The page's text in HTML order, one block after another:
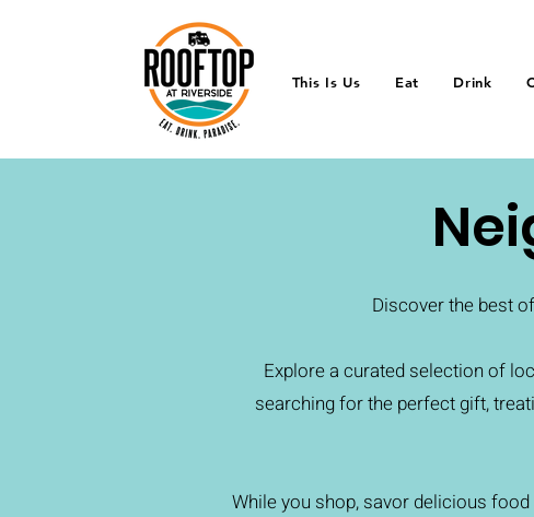
This Is Us Eat Drink
Discover the best
Explore a curated selection of
searching for the perfect gift,
While you shop, savor delicious